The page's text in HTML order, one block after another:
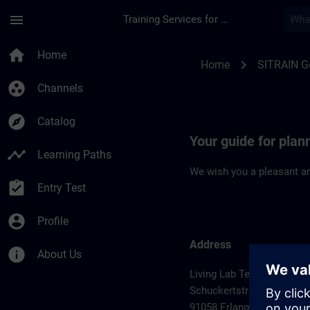
menu Training Services for Digital Industries
home Home
group_work Channels
explore Catalog
timeline Learning Paths
assignment_turned_in Entry Test
account_circle Profile
info About Us
Home chevron_right SITRAIN
Your guide for
We wish you a pleasant
Address
Living Lab Technology
Schuckertstrasse 2
91058 Erlangen